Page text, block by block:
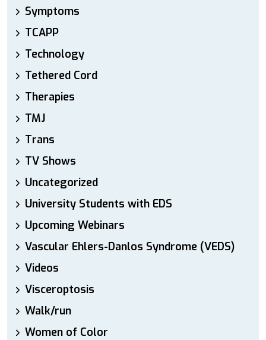
Symptoms
TCAPP
Technology
Tethered Cord
Therapies
TMJ
Trans
TV Shows
Uncategorized
University Students with EDS
Upcoming Webinars
Vascular Ehlers-Danlos Syndrome (VEDS)
Videos
Visceroptosis
Walk/run
Women of Color